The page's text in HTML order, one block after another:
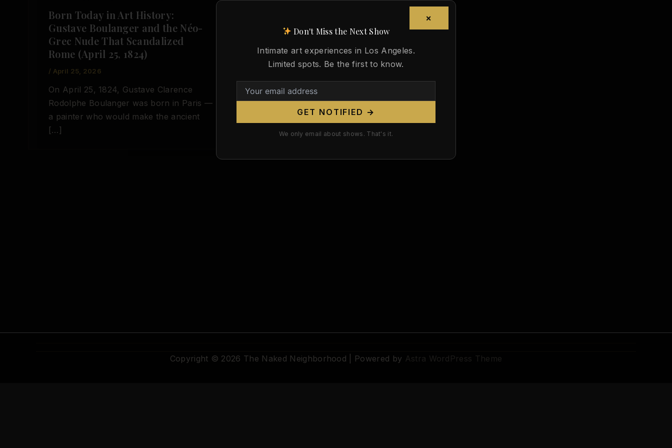
Born Today in Art History:
Gustave Boulanger and the Néo-
Grec Nude That Scandalized
Rome (April 25, 1824)
/ April 25, 2026
On April 25, 1824, Gustave Clarence
Rodolphe Boulanger was born in Paris —
a painter who would make the ancient
[…]
Copyright © 2026 The Naked Neighborhood | Powered by Astra WordPress Theme
×
Don't Miss the Next Show
Intimate art experiences in Los Angeles.
Limited spots. Be the first to know.
GET NOTIFIED →
We only email about shows. That's it.